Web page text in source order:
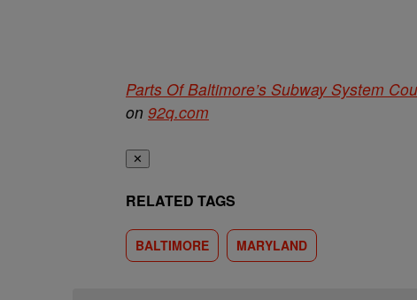
Parts Of Baltimore’s Subway System
on 92q.com
✕
RELATED TAGS
BALTIMORE MARYLAND